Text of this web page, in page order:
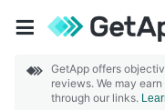
GetApp offers
reviews. We may
through our links.